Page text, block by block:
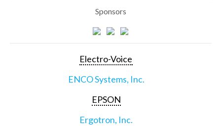
Sponsors
Electro-Voice
ENCO Systems, Inc.
EPSON
Ergotron, Inc.